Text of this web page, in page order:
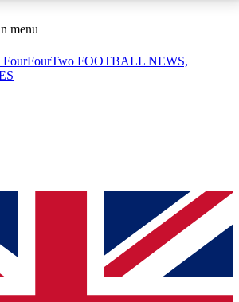
ACCESS AVAILABLE
Sessions
sessions
ACCESS QUICK
way to join, simply enter your email
We will send a confirmation
to our newsletter to keep you
menu
FourFourTwo FOOTBALL NEWS,